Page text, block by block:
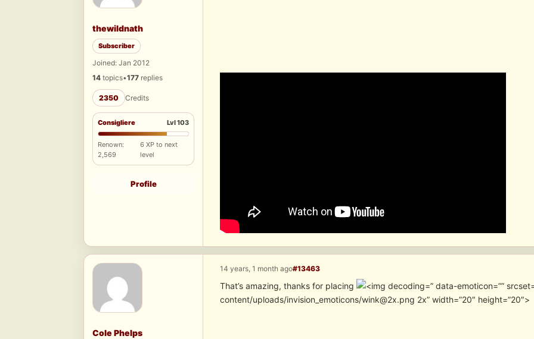
thewildnath
Subscriber
Joined: Jan 2012
14 topics•177 replies
2350 Credits
Consigliere Lvl 103
Renown:
2,569
6 XP to next
level
Profile
Cole Phelps
14 years, 1 month ago#13463
That’s amazing, thanks for placing
” data-emoticon=””
content/uploads/invision_emoticons/wink@2x.png 2x” width=”20″ height=”20″>